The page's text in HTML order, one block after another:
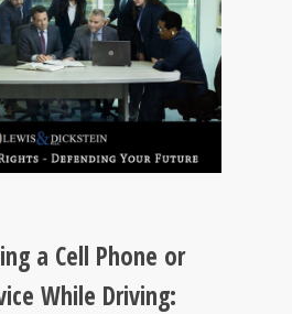
a Cell Phone or
While Driving: